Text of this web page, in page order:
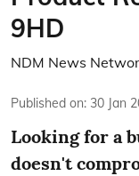
9HD
NDM News
Published on: 30 Jan
Looking for a
doesn't